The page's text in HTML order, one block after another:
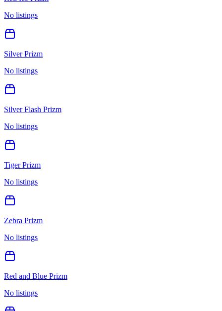
No listings
Silver Prizm
No listings
Silver Flash Prizm
No listings
Tiger Prizm
No listings
Zebra Prizm
No listings
Red and Blue Prizm
No listings